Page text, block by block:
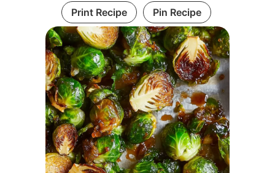
Print Recipe Pin Recipe